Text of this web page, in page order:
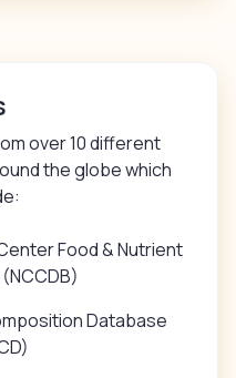
over 10 different
the globe which
Food & Nutrient
Database